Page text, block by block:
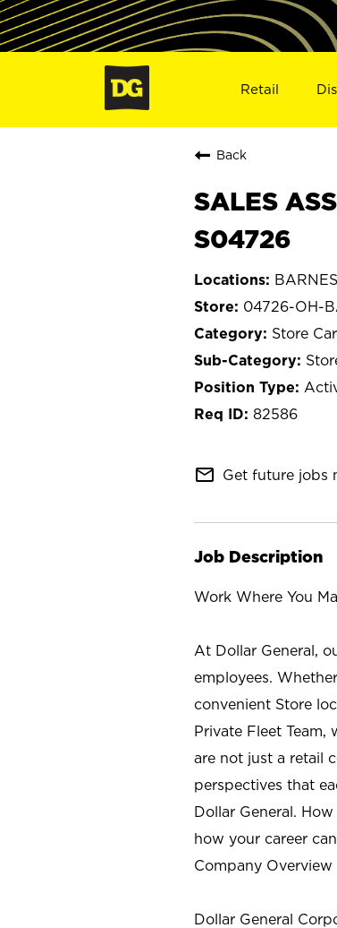
Retail
Back
SALES
S04726
04726-OH-
Store
82586
mail_outline Get future jobs
Job Description
Work Where You
At Dollar General,
employees.
convenient Store
Private Fleet
are not just a retail
perspectives that
Dollar General.
how your career
Company Overview
Dollar General